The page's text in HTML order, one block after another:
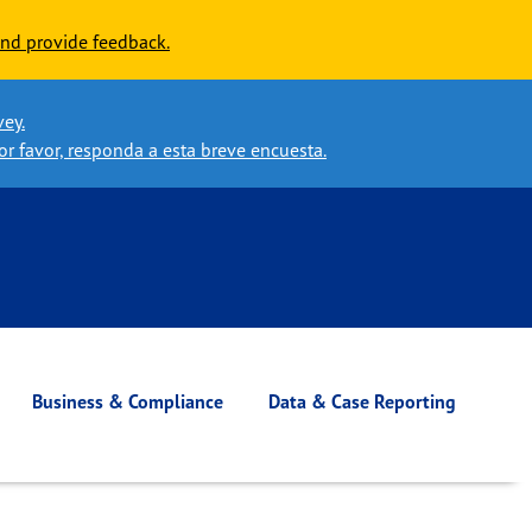
provide feedback.
favor, responda a esta breve encuesta.
Business & Compliance Data & Case Reporting